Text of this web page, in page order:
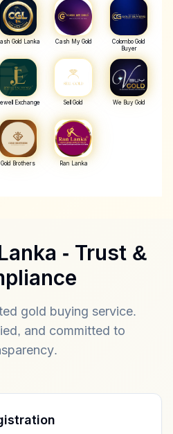
Gold Lanka Cash My Gold
Colombo Gold
Buyer
Exchange Sell Gold We Buy Gold
Gold Brothers Ran Lanka
& Jewellery
- Cash Gold
with instant cash payment
Buyer
assessment and buying
- Trust &
gold buying service.
and committed to